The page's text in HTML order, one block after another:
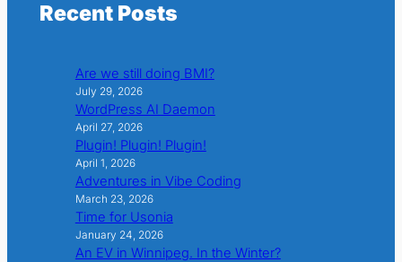
Recent Posts
Are we still doing BMI?
July 29, 2026
WordPress AI Daemon
April 27, 2026
Plugin! Plugin! Plugin!
April 1, 2026
Adventures in Vibe Coding
March 23, 2026
Time for Usonia
January 24, 2026
An EV in Winnipeg. In the Winter?